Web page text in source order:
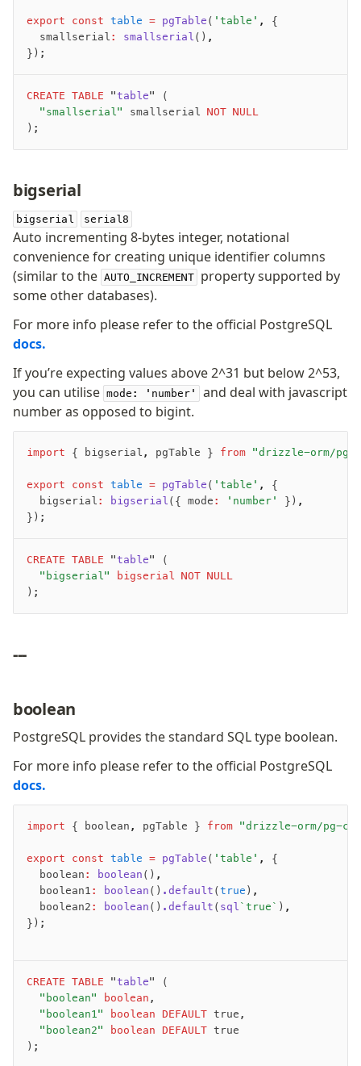
export const table = pgTable ( 'table' ,
{
	smallserial
: smallserial () ,
});
CREATE TABLE "table" (
	"smallserial"
smallserial NOT NULL
);
bigserial
bigserial serial8
Auto incrementing 8-bytes integer, notational
convenience for creating unique identifier columns
(similar to the AUTO_INCREMENT property supported by
some other databases).
For more info please refer to the official PostgreSQL
docs.
If you’re expecting values above 2^31 but below 2^53,
you can utilise mode: 'number'
and deal with javascript
number as opposed to bigint.
import { bigserial , pgTable } from "drizzle-orm/pg-
export const table = pgTable ( 'table' ,
{
	bigserial
: bigserial ({ mode : 'number' }) ,
});
CREATE TABLE "table" (
	"bigserial"
bigserial NOT NULL
);
---
boolean
PostgreSQL provides the standard SQL type boolean.
For more info please refer to the official PostgreSQL
docs.
import { boolean , pgTable } from "drizzle-orm/pg-
export const table = pgTable ( 'table' ,
{
	boolean
: boolean () ,
	boolean1
: boolean () .default (true ) ,
	boolean2
: boolean () .default ( sql `true` ) ,
});
CREATE TABLE "table" (
	"boolean"
boolean ,
	"boolean1"
boolean DEFAULT true,
	"boolean2"
boolean DEFAULT true
);